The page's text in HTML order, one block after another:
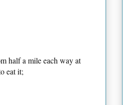
half a mile each way at
eat it;